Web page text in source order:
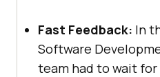
Fast Feedback: In
Software
team had to wait for